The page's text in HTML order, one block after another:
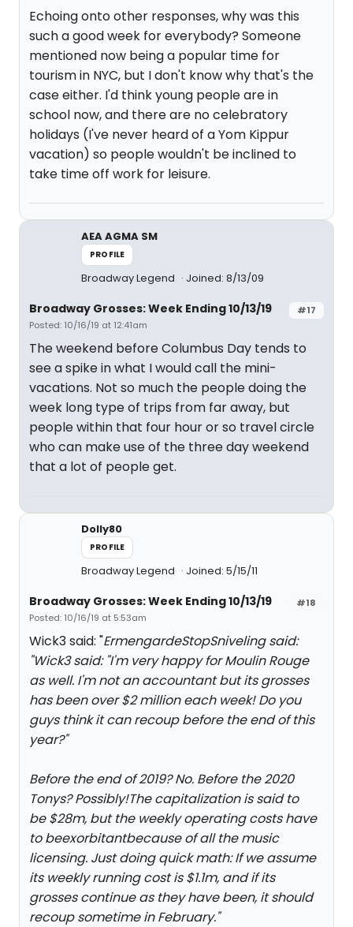
Echoing onto other responses, why was this
such a good week for everybody? Someone
mentioned now being a popular time for
tourism in NYC, but I don't know why that's the
case either. I'd think young people are in
school now, and there are no celebratory
holidays (I've never heard of a Yom Kippur
vacation) so people wouldn't be inclined to
take time off work for leisure.
AEA AGMA SM
PROFILE
Broadway Legend Joined: 8/13/09
#17
Broadway Grosses: Week Ending 10/13/19
Posted: 10/16/19 at 12:41am
The weekend before Columbus Day tends to
see a spike in what I would call the mini-
vacations. Not so much the people doing the
week long type of trips from far away, but
people within that four hour or so travel circle
who can make use of the three day weekend
that a lot of people get.
Dolly80
PROFILE
Broadway Legend Joined: 5/15/11
#18
Broadway Grosses: Week Ending 10/13/19
Posted: 10/16/19 at 5:53am
Wick3 said: "ErmengardeStopSniveling said:
"Wick3 said: "I'm very happy for Moulin Rouge
as well. I'm not an accountant but its grosses
has been over $2 million each week! Do you
guys think it can recoup before the end of this
year?"
Before the end of 2019? No. Before the 2020
Tonys? Possibly!The capitalization is said to
be $28m, but the weekly operating costs have
to beexorbitantbecause of all the music
licensing. Just doing quick math: If we assume
its weekly running cost is $1.1m, and if its
grosses continue as they have been, it should
recoup sometime in February."